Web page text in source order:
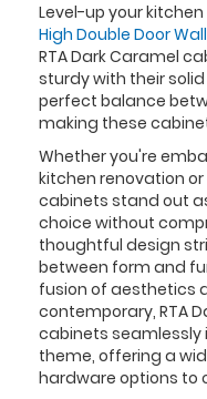
Level-up your
High Double Door
RTA Dark Caramel
sturdy with their
perfect balance
making these
Whether you're
kitchen renovation
cabinets stand out
choice without
thoughtful design
between form and
fusion of aesthetics
contemporary, RTA
cabinets
theme, offering a
hardware options to